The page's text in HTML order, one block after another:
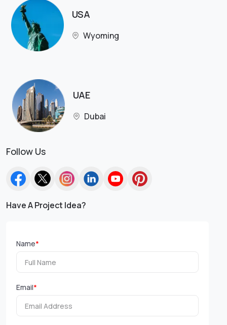
USA
Wyoming
UAE
Dubai
Follow Us
Have A Project Idea?
Name*
Email*